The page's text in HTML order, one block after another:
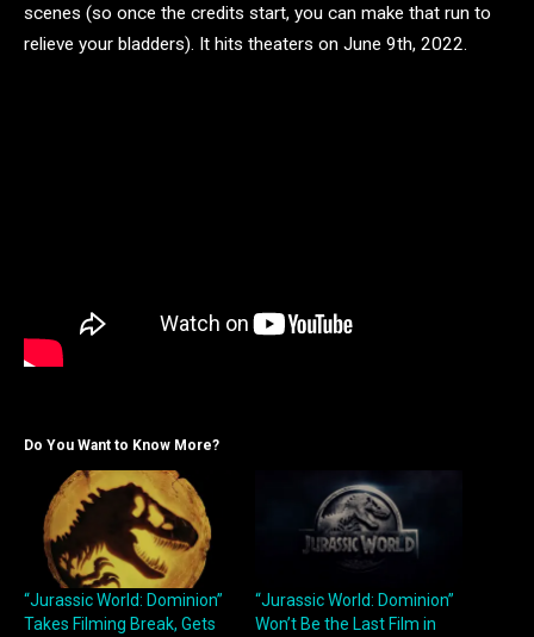
scenes (so once the credits start, you can make that run to
relieve your bladders). It hits theaters on June 9th, 2022.
Do You Want to Know More?
“Jurassic World: Dominion”
Takes Filming Break, Gets
“Jurassic World: Dominion”
Won’t Be the Last Film in